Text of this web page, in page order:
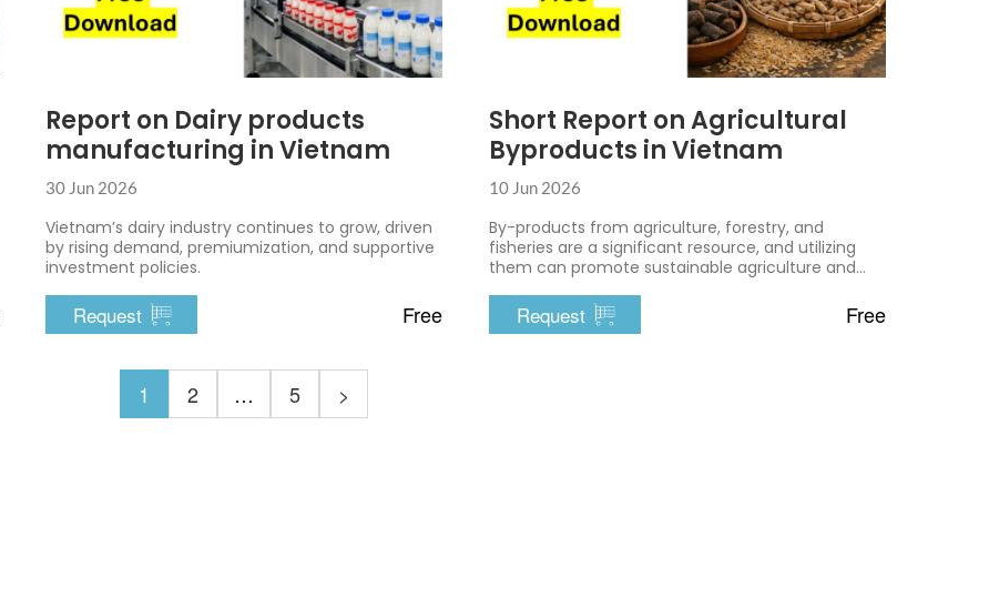
Report on Dairy products
manufacturing in Vietnam
30 Jun 2026
Vietnam’s dairy industry continues to grow, driven
by rising demand, premiumization, and supportive
investment policies.
Request Free
Short Report on Agricultural
Byproducts in Vietnam
10 Jun 2026
By-products from agriculture, forestry, and
fisheries are a significant resource, and utilizing
them can promote sustainable agriculture and
Request Free
1 2 … 5 >